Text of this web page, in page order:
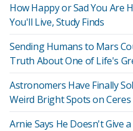
How Happy or Sad You Are
You'll Live, Study Finds
Sending Humans to Mars
Truth About One of Life's
Astronomers Have Finally
Weird Bright Spots on Ceres
Arnie Says He Doesn't Give